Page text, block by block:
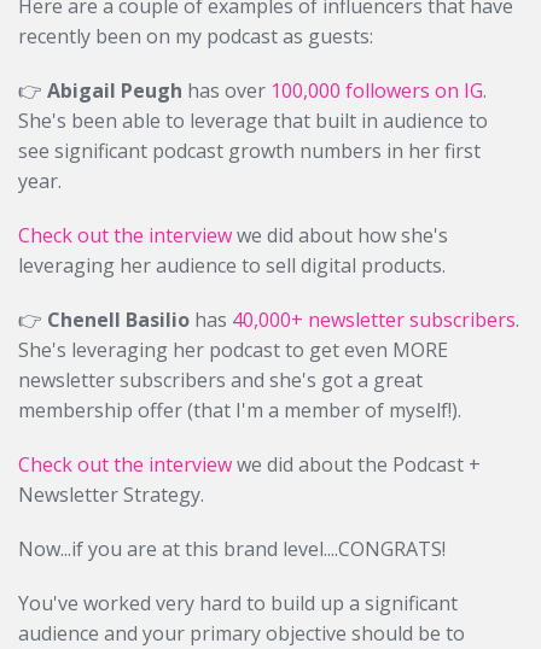
Here are a couple of examples of influencers that have
recently been on my podcast as guests:
👉 Abigail Peugh has over 100,000 followers on IG.
She's been able to leverage that built in audience to
see significant podcast growth numbers in her first
year.
Check out the interviewwe did about how she's
leveraging her audience to sell digital products.
👉 Chenell Basilio has 40,000+ newsletter subscribers.
She's leveraging her podcast to get even MORE
newsletter subscribers and she's got a great
membership offer (that I'm a member of myself!).
Check out the interviewwe did about the Podcast +
Newsletter Strategy.
Now...if you are at this brand level....CONGRATS!
You've worked very hard to build up a significant
audience and your primary objective should be to